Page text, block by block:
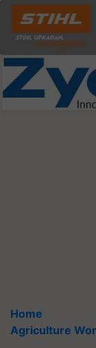
Home
Agriculture